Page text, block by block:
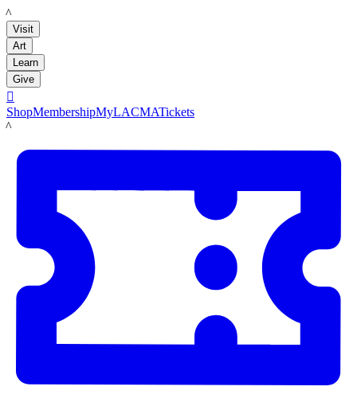
LACMA
Visit
Art
Learn
Give

ShopMembershipMyLACMATickets
LACMA